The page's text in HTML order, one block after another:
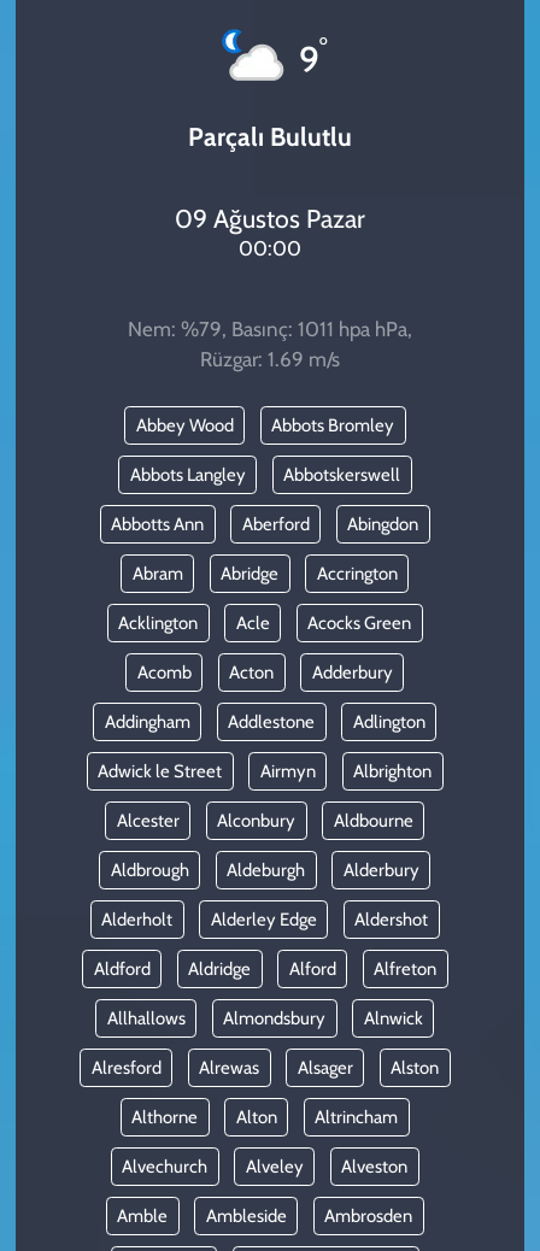
9°
Parçalı Bulutlu
09 Ağustos Pazar
00:00
Nem: %79, Basınç: 1011 hpa hPa,
Rüzgar: 1.69 m/s
Abbey Wood Abbots Bromley
Abbots Langley Abbotskerswell
Abbotts Ann Aberford Abingdon
Abram Abridge Accrington
Acklington Acle Acocks Green
Acomb Acton Adderbury
Addingham Addlestone Adlington
Adwick le Street Airmyn Albrighton
Alcester Alconbury Aldbourne
Aldbrough Aldeburgh Alderbury
Alderholt Alderley Edge Aldershot
Aldford Aldridge Alford Alfreton
Allhallows Almondsbury Alnwick
Alresford Alrewas Alsager Alston
Althorne Alton Altrincham
Alvechurch Alveley Alveston
Amble Ambleside Ambrosden